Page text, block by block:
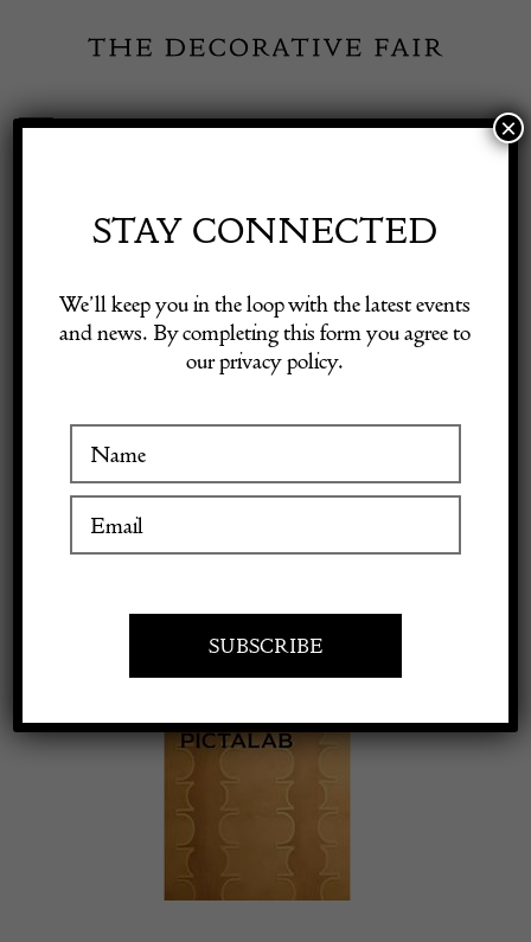
content
Toggle
Visitor Information
Exhibitor Login
INSPIRATION
In the Foyer:
Introducing PICTALAB x
Nicolò Castellini
Baldissera
STAY CONNECTED
We’ll keep you in the loop with the latest events
and news. By completing this form you agree to
our privacy policy.
×